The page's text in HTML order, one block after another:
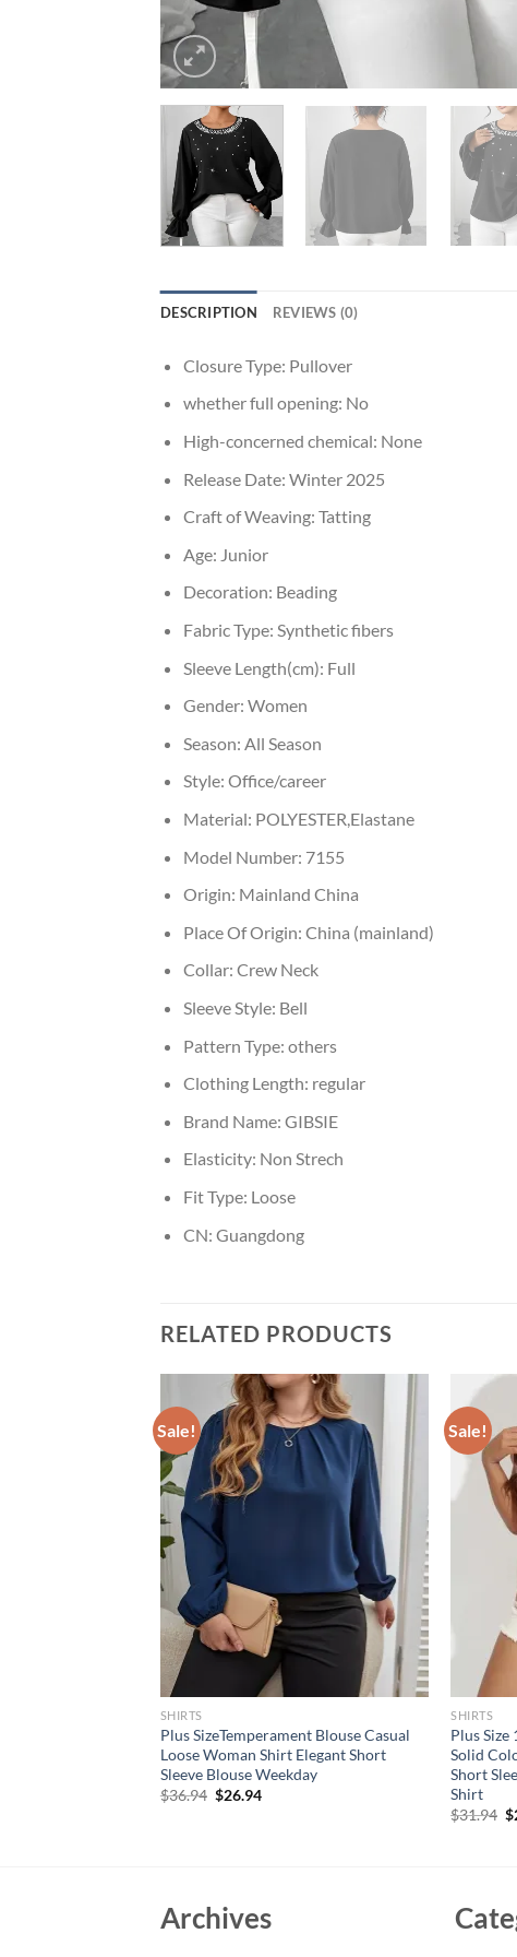
DESCRIPTION REVIEWS (0)
Closure Type: Pullover
whether full opening: No
High-concerned chemical: None
Release Date: Winter 2025
Craft of Weaving: Tatting
Age: Junior
Decoration: Beading
Fabric Type: Synthetic fibers
Sleeve Length(cm): Full
Gender: Women
Season: All Season
Style: Office/career
Material: POLYESTER,Elastane
Model Number: 7155
Origin: Mainland China
Place Of Origin: China (mainland)
Collar: Crew Neck
Sleeve Style: Bell
Pattern Type: others
Clothing Length: regular
Brand Name: GIBSIE
Elasticity: Non Strech
Fit Type: Loose
CN: Guangdong
RELATED PRODUCTS
Sale!
SHIRTS
Plus SizeTemperament Blouse Casual
Loose Woman Shirt Elegant Short
Sleeve Blouse Weekday
$36.94 Original
$26.94Current
Sale!
SHIRTS
Plus Size
Solid
Short
Shirt
$31.94 $
Archives